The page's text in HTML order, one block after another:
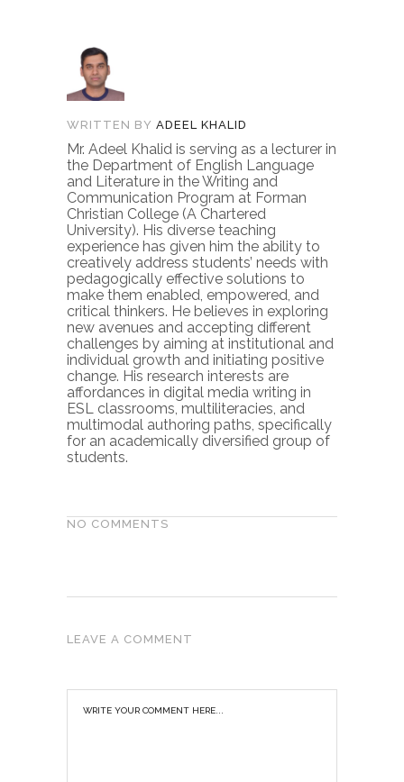
WRITTEN BY ADEEL KHALID
Mr. Adeel Khalid is serving as a lecturer in
the Department of English Language
and Literature in the Writing and
Communication Program at Forman
Christian College (A Chartered
University). His diverse teaching
experience has given him the ability to
creatively address students’ needs with
pedagogically effective solutions to
make them enabled, empowered, and
critical thinkers. He believes in exploring
new avenues and accepting different
challenges by aiming at institutional and
individual growth and initiating positive
change. His research interests are
affordances in digital media writing in
ESL classrooms, multiliteracies, and
multimodal authoring paths, specifically
for an academically diversified group of
students.
NO COMMENTS
LEAVE A COMMENT